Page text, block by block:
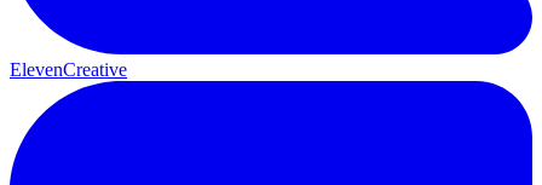
ElevenCreative